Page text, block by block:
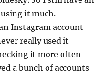
it much.
Instagram account
really used it
it more often
a bunch of accounts